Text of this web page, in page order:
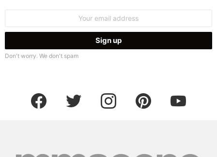
Don't worry. We don't spam
facebook twitter instagram pinterest youtube